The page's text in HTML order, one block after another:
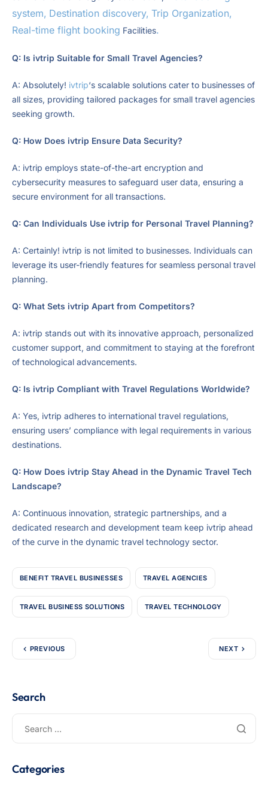
system, Destination discovery, Trip Organization,
Real-time flight booking Facilities.
Q: Is ivtrip Suitable for Small Travel Agencies?
A: Absolutely! ivtrip‘s scalable solutions cater to businesses of
all sizes, providing tailored packages for small travel agencies
seeking growth.
Q: How Does ivtrip Ensure Data Security?
A: ivtrip employs state-of-the-art encryption and
cybersecurity measures to safeguard user data, ensuring a
secure environment for all transactions.
Q: Can Individuals Use ivtrip for Personal Travel Planning?
A: Certainly! ivtrip is not limited to businesses. Individuals can
leverage its user-friendly features for seamless personal travel
planning.
Q: What Sets ivtrip Apart from Competitors?
A: ivtrip stands out with its innovative approach, personalized
customer support, and commitment to staying at the forefront
of technological advancements.
Q: Is ivtrip Compliant with Travel Regulations Worldwide?
A: Yes, ivtrip adheres to international travel regulations,
ensuring users’ compliance with legal requirements in various
destinations.
Q: How Does ivtrip Stay Ahead in the Dynamic Travel Tech
Landscape?
A: Continuous innovation, strategic partnerships, and a
dedicated research and development team keep ivtrip ahead
of the curve in the dynamic travel technology sector.
BENEFIT TRAVEL BUSINESSES TRAVEL AGENCIES
TRAVEL BUSINESS SOLUTIONS TRAVEL TECHNOLOGY
PREVIOUS NEXT
Search
Categories